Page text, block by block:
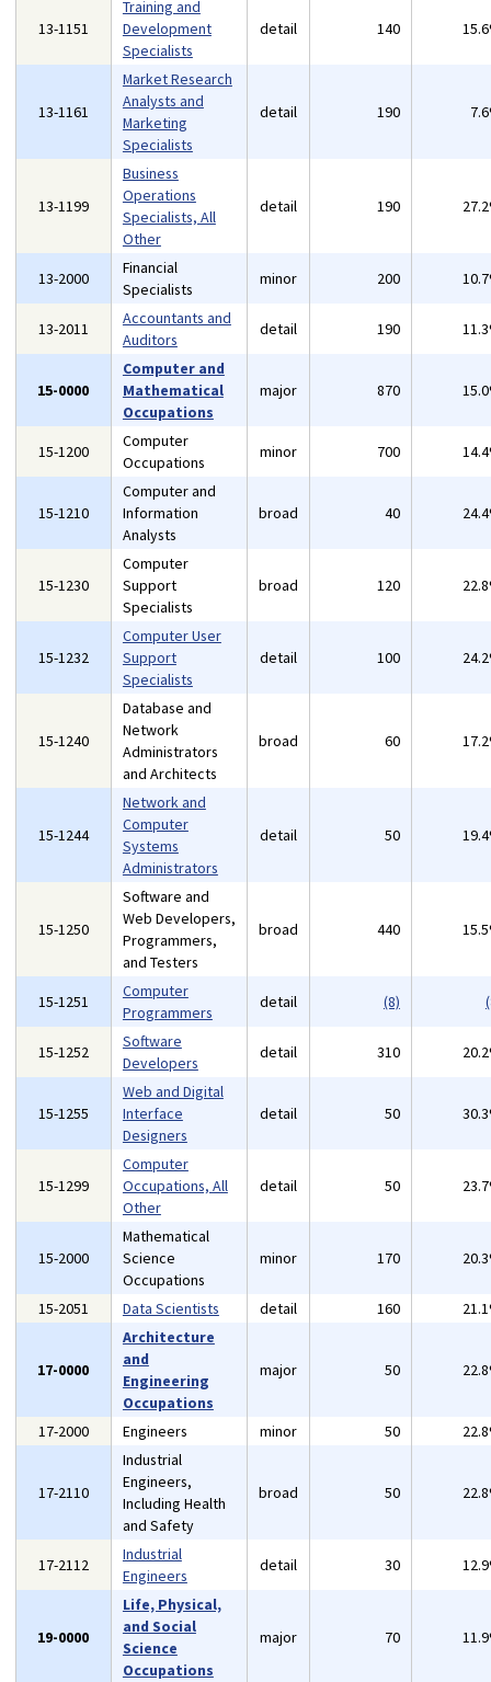
13-1151
Training and
Development
Specialists
detail 140
13-1161
Market Research
Analysts and
Marketing
Specialists
detail 190
13-1199
Business
Operations
Specialists, All
Other
detail 190
13-2000
Financial
Specialists
minor 200
13-2011
Accountants and
Auditors
detail 190
15-0000
Computer and
Mathematical
Occupations
major 870
15-1200
Computer
Occupations
minor 700
15-1210
Computer and
Information
Analysts
broad 40
15-1230
Computer
Support
Specialists
broad 120
15-1232
Computer User
Support
Specialists
detail 100
15-1240
Database and
Network
Administrators
and Architects
broad 60
15-1244
Network and
Computer
Systems
Administrators
detail 50
15-1250
Software and
Web Developers,
Programmers,
and Testers
broad 440
15-1251
Computer
Programmers
detail (8)
15-1252
Software
Developers
detail 310
15-1255
Web and Digital
Interface
Designers
detail 50
15-1299
Computer
Occupations, All
Other
detail 50
15-2000
Mathematical
Science
Occupations
minor 170
15-2051 Data Scientists detail 160
17-0000
Architecture
and
Engineering
Occupations
major 50
17-2000 Engineers minor 50
17-2110
Industrial
Engineers,
Including Health
and Safety
broad 50
17-2112
Industrial
Engineers
detail 30
19-0000
Life, Physical,
and Social
Science
Occupations
major 70